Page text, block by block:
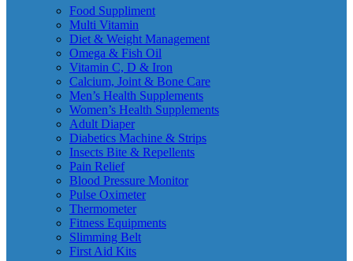
Food Suppliment
Multi Vitamin
Diet & Weight Management
Omega & Fish Oil
Vitamin C, D & Iron
Calcium, Joint & Bone Care
Men’s Health Supplements
Women’s Health Supplements
Adult Diaper
Diabetics Machine & Strips
Insects Bite & Repellents
Pain Relief
Blood Pressure Monitor
Pulse Oximeter
Thermometer
Fitness Equipments
Slimming Belt
First Aid Kits